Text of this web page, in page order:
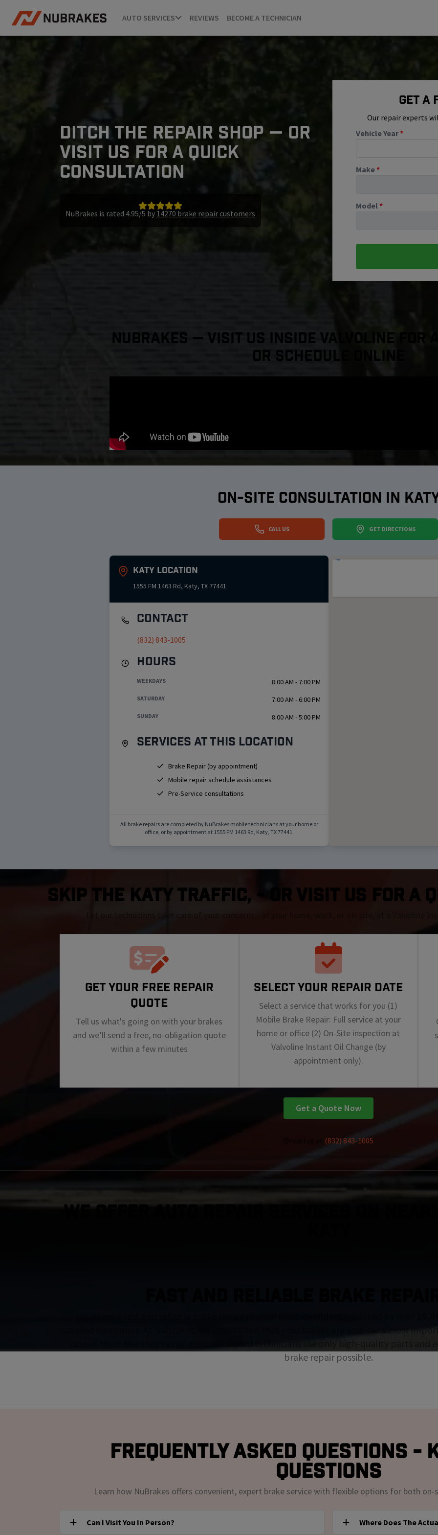
AUTO SERVICES REVIEWS BECOME A TECHNICIAN
DITCH THE REPAIR SHOP — OR
VISIT US FOR A QUICK
CONSULTATION
NuBrakes is rated 4.95/5 by 14270 brake repair customers
Get A
Our repair experts
Vehicle Year*
Make*
Model *
NuBrakes — Visit Us Inside Valvoline For
or Schedule Online
ON-SITE CONSULTATION IN
CALL US GET DIRECTIONS
Katy Location
1555 FM 1463 Rd, Katy, TX 77441
Contact
(832) 843-1005
Hours
WEEKDAYS 8:00 AM - 7:00 PM
SATURDAY 7:00 AM - 6:00 PM
SUNDAY 8:00 AM - 5:00 PM
Services at this location
Brake Repair (by appointment)
Mobile repair schedule assistances
Pre-Service consultations
All brake repairs are completed by NuBrakes mobile technicians at your home or
office, or by appointment at 1555 FM 1463 Rd, Katy, TX77441.
SKIP THE Katy TRAFFIC, - OR VISIT US FOR A
GET YOUR FREE REPAIR
QUOTE
Tell us what's going on with your brakes
and we’ll send a free, no-obligation quote
within a few minutes
SELECT YOUR REPAIR DATE
Select a service that works for you (1)
Mobile Brake Repair: Full service at your
home or office (2) On-Site inspection at
Valvoline Instant Oil Change (by
appointment only).
Get a Quote Now
(832) 843-1005
We Offer Auto Repair Services On
satisfied customers. At Nubrakes, we understand that your brakes are your car's most
brake repair possible.
Frequently Asked Questions -
Questions
Learn how NuBrakes offers convenient, expert brake service with flexible options for both
Can I Visit You In Person? Where Does The